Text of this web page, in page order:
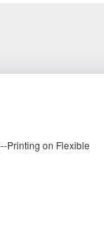
Printing on Flexible